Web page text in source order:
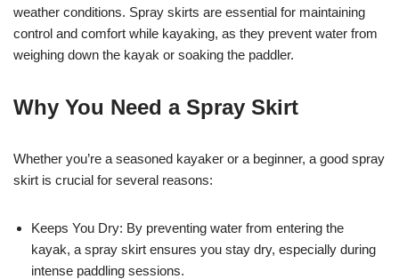
weather conditions. Spray skirts are essential for maintaining
control and comfort while kayaking, as they prevent water from
weighing down the kayak or soaking the paddler.
Why You Need a Spray Skirt
Whether you’re a seasoned kayaker or a beginner, a good spray
skirt is crucial for several reasons:
Keeps You Dry: By preventing water from entering the
kayak, a spray skirt ensures you stay dry, especially during
intense paddling sessions.